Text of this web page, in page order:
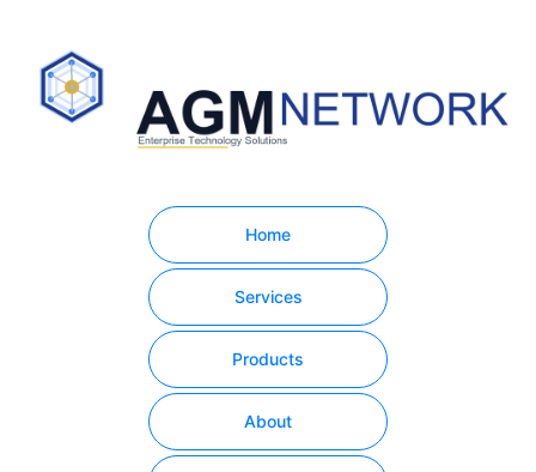
Home
Services
Products
About